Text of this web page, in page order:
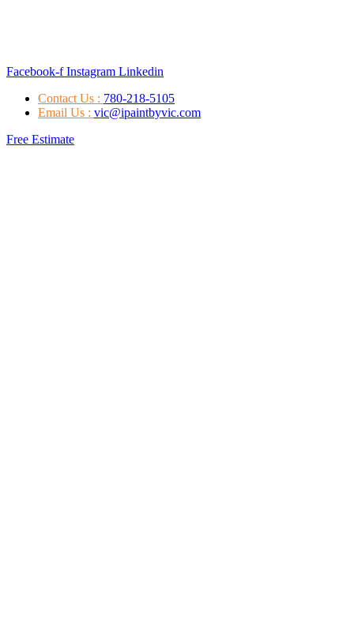
Facebook-f Instagram Linkedin
Contact Us : 780-218-5105
Email Us : vic@ipaintbyvic.com
Free Estimate